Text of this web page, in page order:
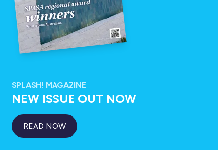
SPLASH! MAGAZINE
NEW ISSUE OUT NOW
READ NOW